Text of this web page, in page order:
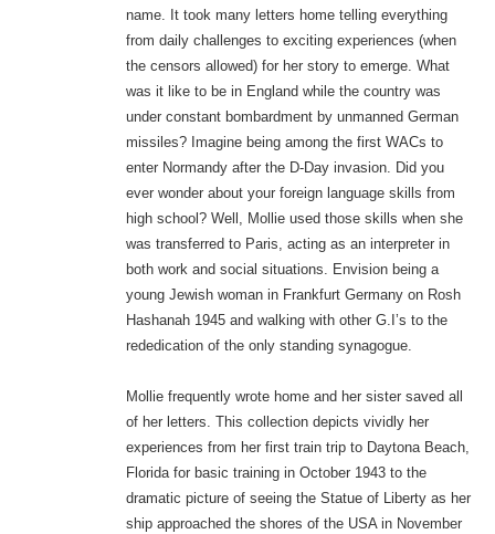
name. It took many letters home telling everything
from daily challenges to exciting experiences (when
the censors allowed) for her story to emerge. What
was it like to be in England while the country was
under constant bombardment by unmanned German
missiles? Imagine being among the first WACs to
enter Normandy after the D-Day invasion. Did you
ever wonder about your foreign language skills from
high school? Well, Mollie used those skills when she
was transferred to Paris, acting as an interpreter in
both work and social situations. Envision being a
young Jewish woman in Frankfurt Germany on Rosh
Hashanah 1945 and walking with other G.I’s to the
rededication of the only standing synagogue.
Mollie frequently wrote home and her sister saved all
of her letters. This collection depicts vividly her
experiences from her first train trip to Daytona Beach,
Florida for basic training in October 1943 to the
dramatic picture of seeing the Statue of Liberty as her
ship approached the shores of the USA in November